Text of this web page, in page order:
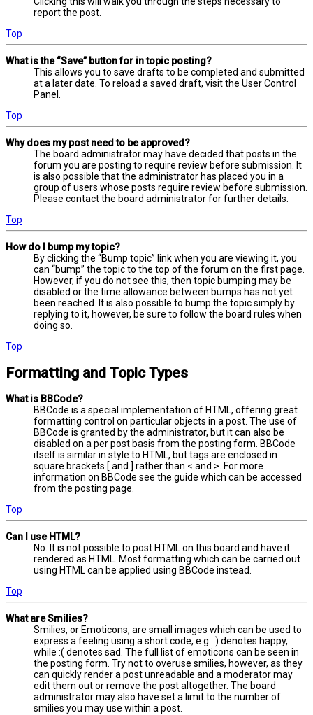
report the post.
Top
What is the “Save” button for in topic posting?
This allows you to save drafts to be completed and submitted
at a later date. To reload a saved draft, visit the User Control
Panel.
Top
Why does my post need to be approved?
The board administrator may have decided that posts in the
forum you are posting to require review before submission. It
is also possible that the administrator has placed you in a
group of users whose posts require review before submission.
Please contact the board administrator for further details.
Top
How do I bump my topic?
By clicking the “Bump topic” link when you are viewing it, you
can “bump” the topic to the top of the forum on the first page.
However, if you do not see this, then topic bumping may be
disabled or the time allowance between bumps has not yet
been reached. It is also possible to bump the topic simply by
replying to it, however, be sure to follow the board rules when
doing so.
Top
Formatting and Topic Types
What is BBCode?
BBCode is a special implementation of HTML, offering great
formatting control on particular objects in a post. The use of
BBCode is granted by the administrator, but it can also be
disabled on a per post basis from the posting form. BBCode
itself is similar in style to HTML, but tags are enclosed in
square brackets [ and ] rather than < and >. For more
information on BBCode see the guide which can be accessed
from the posting page.
Top
Can I use HTML?
No. It is not possible to post HTML on this board and have it
rendered as HTML. Most formatting which can be carried out
using HTML can be applied using BBCode instead.
Top
What are Smilies?
Smilies, or Emoticons, are small images which can be used to
express a feeling using a short code, e.g. :) denotes happy,
while :( denotes sad. The full list of emoticons can be seen in
the posting form. Try not to overuse smilies, however, as they
can quickly render a post unreadable and a moderator may
edit them out or remove the post altogether. The board
administrator may also have set a limit to the number of
smilies you may use within a post.